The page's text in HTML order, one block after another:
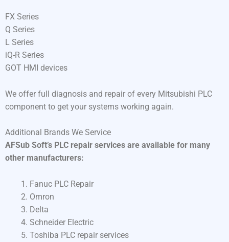
FX Series
Q Series
L Series
iQ-R Series
GOT HMI devices
We offer full diagnosis and repair of every Mitsubishi PLC
component to get your systems working again.
Additional Brands We Service
AFSub Soft’s PLC repair services are available for many
other manufacturers:
Fanuc PLC Repair
Omron
Delta
Schneider Electric
Toshiba PLC repair services